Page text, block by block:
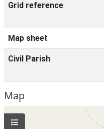
Grid reference
Map sheet
Civil Parish
Map